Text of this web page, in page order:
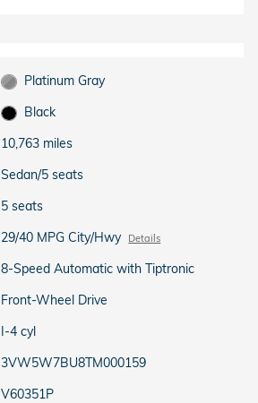
Platinum Gray
Black
10,763 miles
Sedan/5 seats
5 seats
29/40 MPG City/Hwy Details
8-Speed Automatic with Tiptronic
Front-Wheel Drive
I-4 cyl
3VW5W7BU8TM000159
V60351P